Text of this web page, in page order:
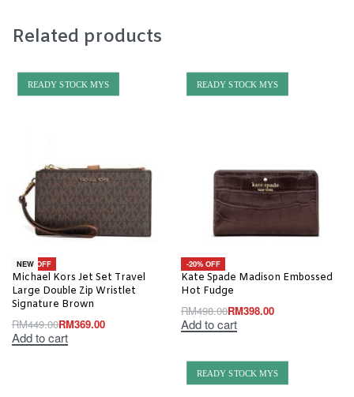
Related products
READY STOCK MYS
-18% OFF
NEW
Michael Kors Jet Set Travel
Large Double Zip Wristlet
Signature Brown
RM449.00RM369.00
Add to cart
READY STOCK MYS
-20% OFF
Kate Spade Madison Embossed
Hot Fudge
RM498.00RM398.00
Add to cart
READY STOCK MYS